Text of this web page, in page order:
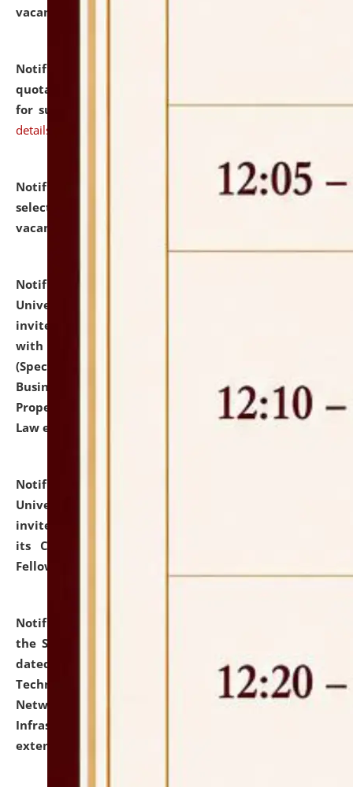
vacant seats.
Notification dated: July 16, 2026,
quotations from reputed Firms/Individuals/Tailers
for supply of Liveries at NLUJA, Assam. click here for
details
Notification dated: July 14, 2026,
List of Candidates
selected for admission to the U.G. Course against
vacant seats.
Notification dated: July 13, 2026,
University and Judicial Academy (NLUJA), Assam
invites to attend walk-in-interview for empannelled
with university as Guest Faculty Member of Law
(Specializations: Constitutional Law, Criminal Law,
Business Law, Environmental Law, Intellectual
Property Right Law, International Law, Human Rights
Law etc.)
Notification dated: July 10, 2026,
University and Judicial Academy (NLUJA), Assam
invites applications for contractual positions under
its Continuing Legal Education (CLE) and Lawyer
Fellowship Programmes.
Notification dated: July 10, 2026,
the SNIQ No. NLUJAA/ADMIN/F/IT-AUDIT/2026/42/606
dated 26-06-2026 for Comprehensive Information
Technology (IT), Information Security, Cyber Security,
Network, Digital Asset, Website, Email, ERP and CCTV
Infrastructure Audit of NLUJA, Assam has been
extended.